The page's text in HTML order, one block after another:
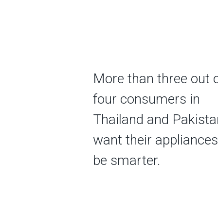
More than three out
four consumers in
Thailand and
want their
be smarter.